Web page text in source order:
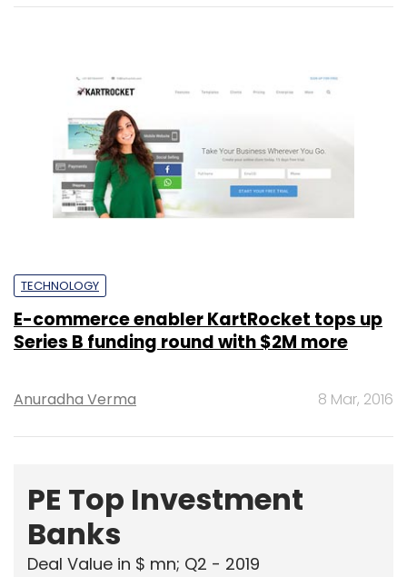
TECHNOLOGY
E-commerce enabler KartRocket tops up
Series B funding round with $2M more
Anuradha Verma 8 Mar, 2016
PE Top Investment
Banks
Deal Value in $ mn; Q2 - 2019